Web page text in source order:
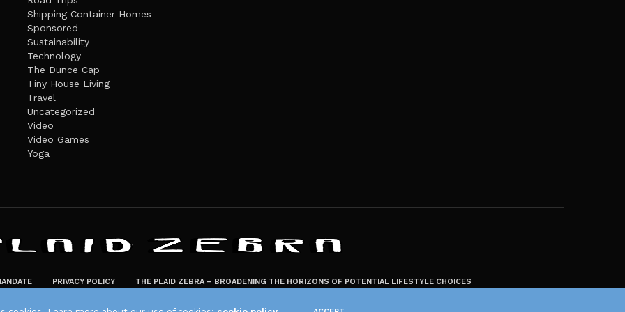
Shipping Container Homes
Sponsored
Sustainability
Technology
The Dunce Cap
Tiny House Living
Travel
Uncategorized
Video
Video Games
Yoga
PRIVACY POLICY THE PLAID ZEBRA – BROADENING THE HORIZONS OF POTENTIAL LIFESTYLE CHOICES